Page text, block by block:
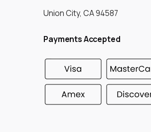
Union City, CA 94587
Payments Accepted